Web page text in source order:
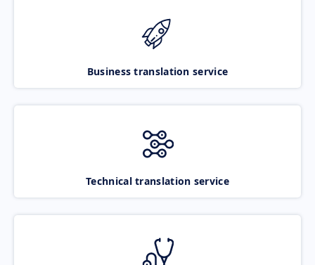
Business translation service
Technical translation service